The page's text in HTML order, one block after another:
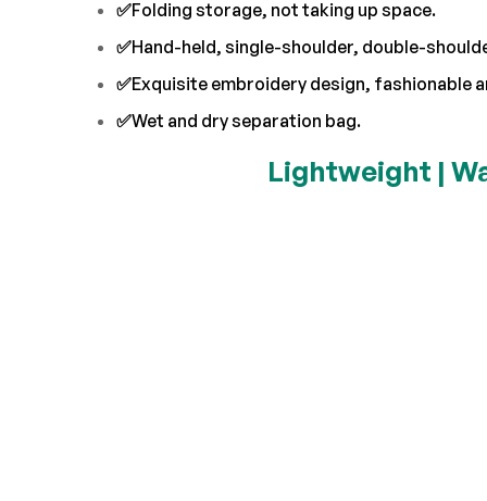
✅Folding storage, not taking up space.
✅Hand-held, single-shoulder, double-
✅Exquisite embroidery design, fashionable
✅Wet and dry separation bag.
Lightweight |